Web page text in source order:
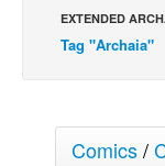
Spit - English
Spit - Français
Le Spécimen
EXTENDED
Tag "Archaia"
Comics/